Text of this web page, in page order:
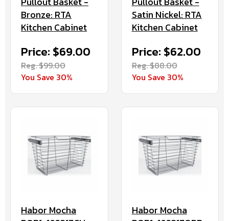
Bronze: RTA
Kitchen Cabinet
Price: $69.00
Reg. $99.00
You Save 30%
Satin Nickel: RTA
Kitchen Cabinet
Price: $62.00
Reg. $88.00
You Save 30%
Habor Mocha
Habor Mocha